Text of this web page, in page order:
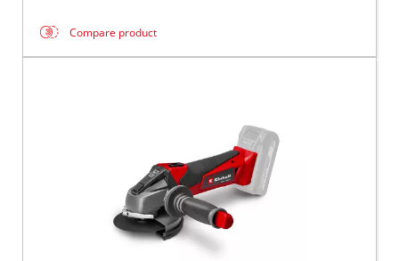
Compare product